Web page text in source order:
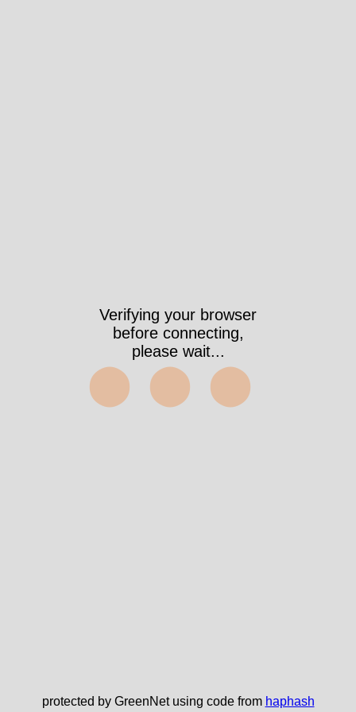
Verifying your browser
before connecting,
please wait...
⬤⬤⬤
protected by GreenNet using code from haphash